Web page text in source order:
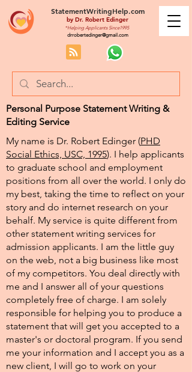
StatementWritingHelp.com
by Dr. Robert Edinger
*Helping Applicants Since1995
drrobertedinger@gmail.com
Personal Purpose Statement Writing &
Editing Service
My name is Dr. Robert Edinger (PHD
Social Ethics, USC, 1995). I help applicants
to graduate school and employment
positions from all over the world. I only do
my best, taking the time to reflect on your
story and do internet research on your
behalf. My service is quite different from
other statement writing services for
admission applicants. I am the little guy
on the web, not a big business like most
of my competitors. You deal directly with
me and I answer all of your questions
completely free of charge. I am solely
responsible for helping you to produce a
statement that will get you accepted to a
master's or doctoral program. If you send
me your information and I accept you as a
new client, I will go to work on your